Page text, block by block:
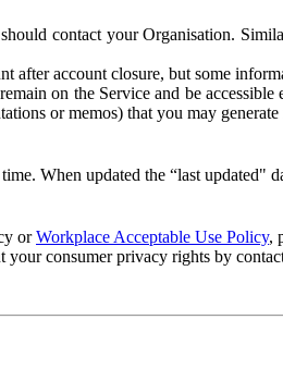
contact your Organisation.
after account closure, but some
on the Service and be
or memos) that you may
When updated the “last
orWorkplace Acceptable Use Policy,
your consumer privacy rights by